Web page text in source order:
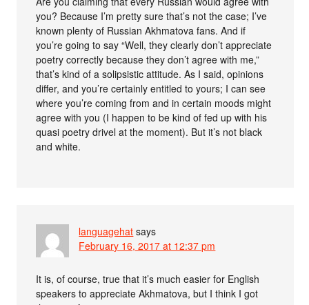
you? Because I’m pretty sure that’s not the case; I’ve
known plenty of Russian Akhmatova fans. And if
you’re going to say “Well, they clearly don’t appreciate
poetry correctly because they don’t agree with me,”
that’s kind of a solipsistic attitude. As I said, opinions
differ, and you’re certainly entitled to yours; I can see
where you’re coming from and in certain moods might
agree with you (I happen to be kind of fed up with his
quasi poetry drivel at the moment). But it’s not black
and white.
languagehat says
February 16, 2017 at 12:37 pm
It is, of course, true that it’s much easier for English
speakers to appreciate Akhmatova, but I think I got